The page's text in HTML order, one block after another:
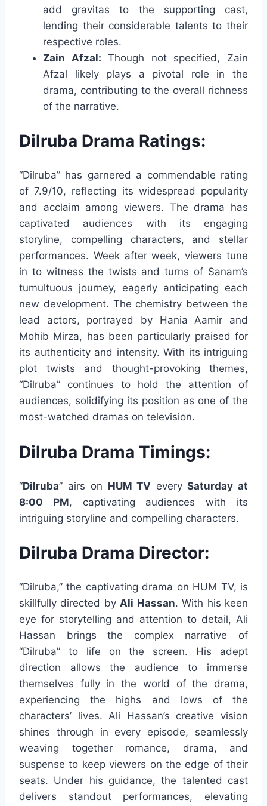
add gravitas to the supporting cast,
lending their considerable talents to their
respective roles.
Zain Afzal: Though not specified, Zain
Afzal likely plays a pivotal role in the
drama, contributing to the overall richness
of the narrative.
Dilruba Drama Ratings:
“Dilruba” has garnered a commendable rating
of 7.9/10, reflecting its widespread popularity
and acclaim among viewers. The drama has
captivated audiences with its engaging
storyline, compelling characters, and stellar
performances. Week after week, viewers tune
in to witness the twists and turns of Sanam’s
tumultuous journey, eagerly anticipating each
new development. The chemistry between the
lead actors, portrayed by Hania Aamir and
Mohib Mirza, has been particularly praised for
its authenticity and intensity. With its intriguing
plot twists and thought-provoking themes,
“Dilruba” continues to hold the attention of
audiences, solidifying its position as one of the
most-watched dramas on television.
Dilruba Drama Timings:
“Dilruba” airs on HUM TV every Saturday at
8:00 PM, captivating audiences with its
intriguing storyline and compelling characters.
Dilruba Drama Director:
“Dilruba,” the captivating drama on HUM TV, is
skillfully directed byAli Hassan. With his keen
eye for storytelling and attention to detail, Ali
Hassan brings the complex narrative of
“Dilruba” to life on the screen. His adept
direction allows the audience to immerse
themselves fully in the world of the drama,
experiencing the highs and lows of the
characters’ lives. Ali Hassan’s creative vision
shines through in every episode, seamlessly
weaving together romance, drama, and
suspense to keep viewers on the edge of their
seats. Under his guidance, the talented cast
delivers standout performances, elevating